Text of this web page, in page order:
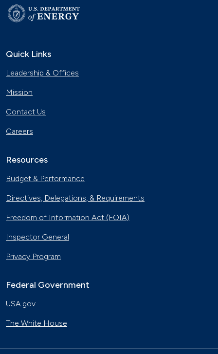
Quick Links
Leadership & Offices
Mission
Contact Us
Careers
Resources
Budget & Performance
Directives, Delegations, & Requirements
Freedom of Information Act (FOIA)
Inspector General
Privacy Program
Federal Government
USA.gov
The White House